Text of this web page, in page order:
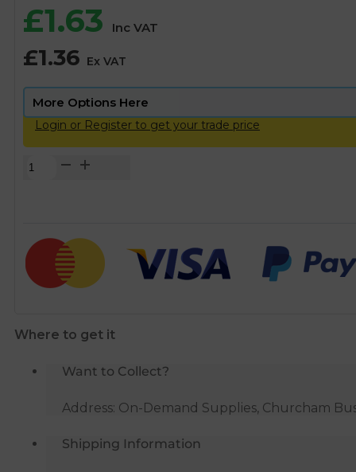
£1.63 Inc VAT
£1.36 Ex VAT
Login or Register to get your trade price
Copper
Tap
Connector
-
1/2"
quantity
Where to get it
Want to Collect?
Address: On-Demand Supplies, Churcham
Shipping Information